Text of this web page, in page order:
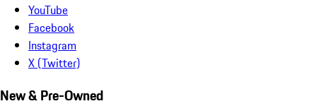
YouTube
Facebook
Instagram
X (Twitter)
New & Pre-Owned